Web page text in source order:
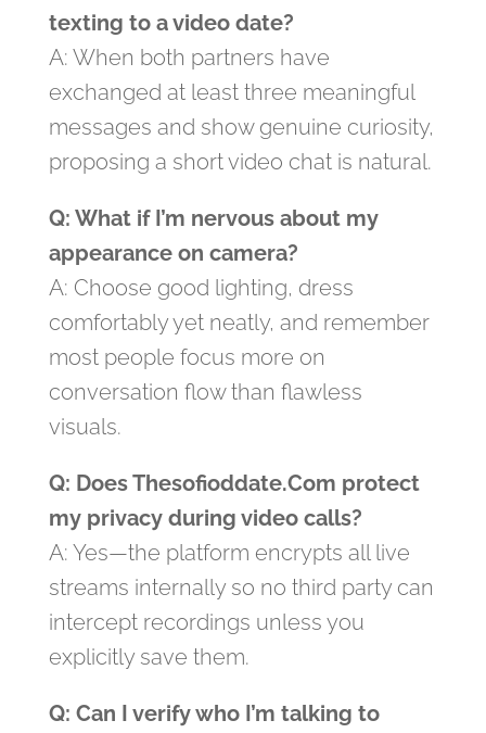
texting to a video date?
A: When both partners have
exchanged at least three meaningful
messages and show genuine curiosity,
proposing a short video chat is natural.
Q: What if I’m nervous about my
appearance on camera?
A: Choose good lighting, dress
comfortably yet neatly, and remember
most people focus more on
conversation flow than flawless
visuals.
Q: Does Thesofioddate.Com protect
my privacy during video calls?
A: Yes—the platform encrypts all live
streams internally so no third party can
intercept recordings unless you
explicitly save them.
Q: Can I verify who I’m talking to